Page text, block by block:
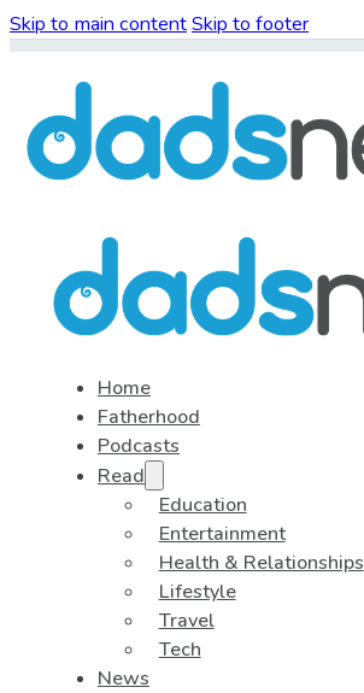
Skip to main contentSkip to footer
Home
Fatherhood
Podcasts
Read
Education
Entertainment
Health & Relationships
Lifestyle
Travel
Tech
News